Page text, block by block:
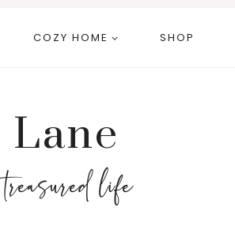
COZY HOME SHOP
life